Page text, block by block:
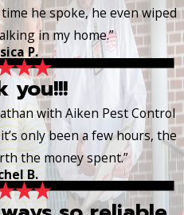
he spoke, he even wiped
in my home.”
P.
you!!!
with Aiken Pest Control
only been a few hours, the
the money spent.”
B.